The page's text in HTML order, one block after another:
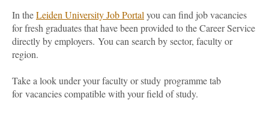
In theLeiden University Job Portal you can find job vacancies
for fresh graduates that have been provided to the Career Service
directly by employers. You can search by sector, faculty or
region.
Take a look under your faculty or study programme tab
for vacancies compatible with your field of study.